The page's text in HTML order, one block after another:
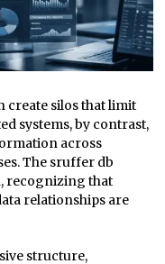
create silos that limit
systems, by contrast,
across
The sruffer db
recognizing that
relationships are
structure,